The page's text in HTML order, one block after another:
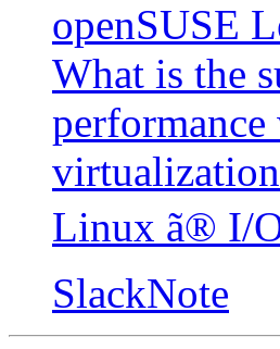
openSUSE
What is the
Linux ã® I/
SlackNote